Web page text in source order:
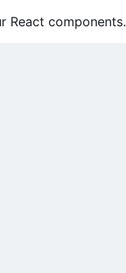
React components.